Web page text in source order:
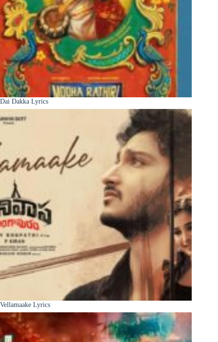
Dai Dakka Lyrics
Vellamaake Lyrics